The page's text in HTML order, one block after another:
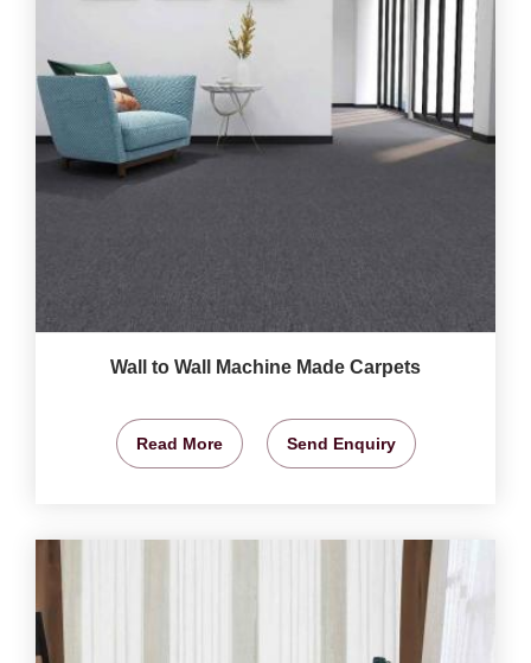
Wall to Wall Machine Made Carpets
Read More Send Enquiry